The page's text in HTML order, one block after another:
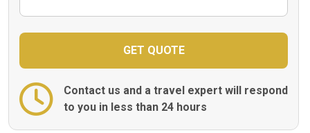
Contact us and a travel expert will respond
to you in less than 24 hours